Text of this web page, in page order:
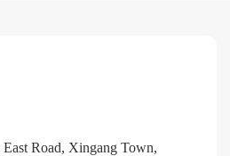
Road, Xingang Town,